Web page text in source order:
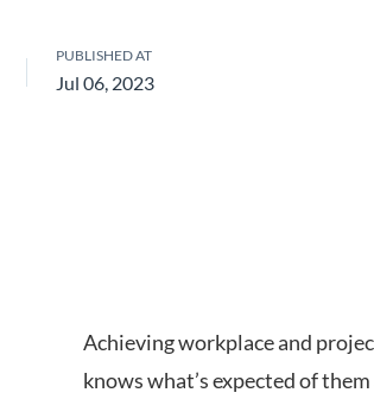
PUBLISHED AT
Jul 06, 2023
Achieving workplace and
knows what’s expected of